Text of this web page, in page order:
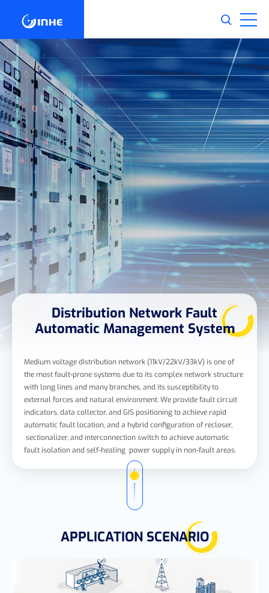
Distribution Network Fault
Automatic Management System
Medium voltage distribution network (11kV/22kV/33kV) is one of
the most fault-prone systems due to its complex network structure
with long lines and many branches, and its susceptibility to
external forces and natural environment. We provide fault circuit
indicators, data collector, and GIS positioning to achieve rapid
automatic fault location, and a hybrid configuration of recloser,
sectionalizer, and interconnection switch to achieve automatic
fault isolation and self-healing power supply in non-fault areas.
APPLICATION SCENARIO